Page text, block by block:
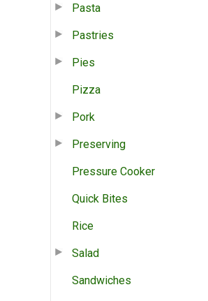
Pasta
Pastries
Pies
Pizza
Pork
Preserving
Pressure Cooker
Quick Bites
Rice
Salad
Sandwiches